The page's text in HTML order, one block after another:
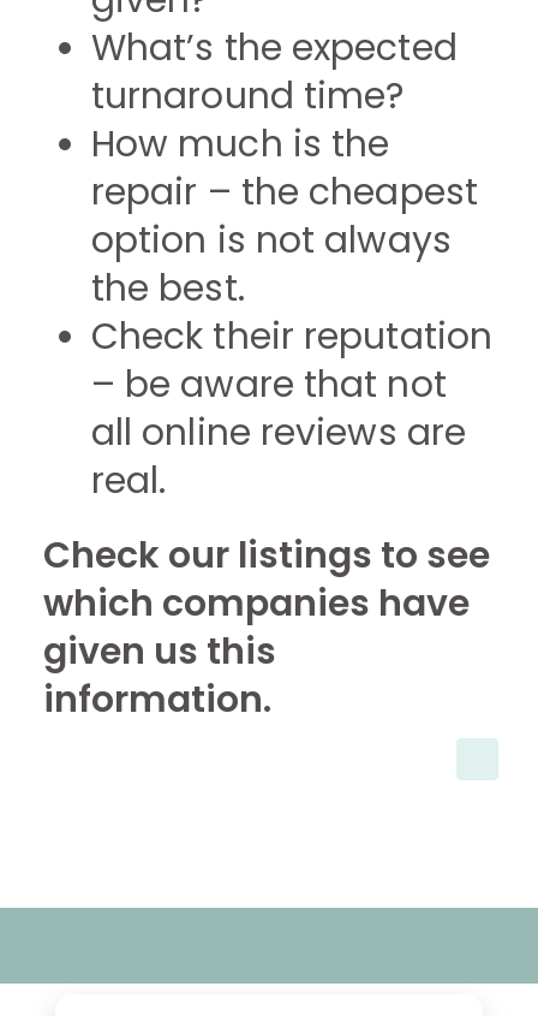
What’s the expected
turnaround time?
How much is the
repair – the cheapest
option is not always
the best.
Check their reputation
– be aware that not
all online reviews are
real.
Check our listings to see
which companies have
given us this
information.